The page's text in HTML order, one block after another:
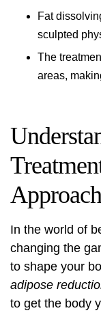
Fat
sculpted
The
areas,
In the world of
changing the
to shape your
adipose
to get the body